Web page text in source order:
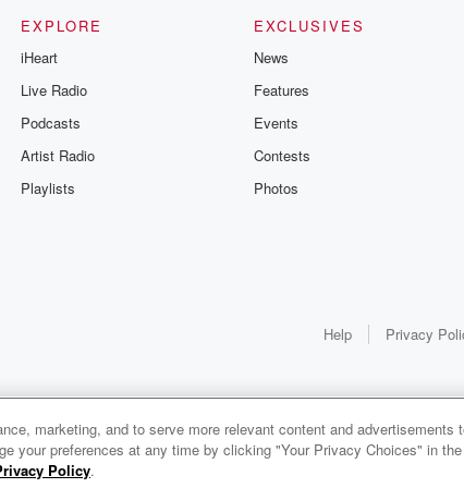
EXPLORE
iHeart
Live Radio
Podcasts
Artist Radio
Playlists
EXCLUSIVES
News
Features
Events
Contests
Photos
Help Privacy
marketing, and to serve more relevant content and
your preferences at any time by clicking "Your Privacy Choices" in
Policy.